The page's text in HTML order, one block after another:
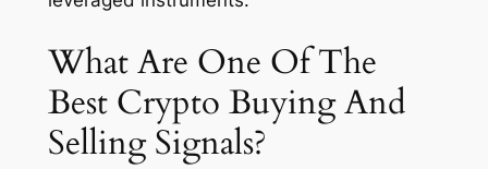
What Are One Of The
Best Crypto Buying And
Selling Signals?